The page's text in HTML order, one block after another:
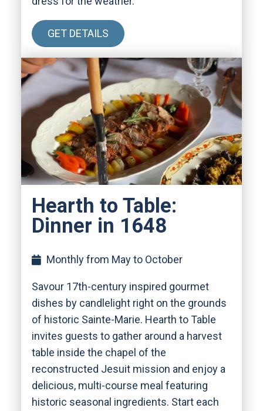
GET DETAILS
Hearth to Table:
Dinner in 1648
Monthly from May to October
Savour 17th-century inspired gourmet
dishes by candlelight right on the grounds
of historic Sainte-Marie. Hearth to Table
invites guests to gather around a harvest
table inside the chapel of the
reconstructed Jesuit mission and enjoy a
delicious, multi-course meal featuring
historic seasonal ingredients. Start each